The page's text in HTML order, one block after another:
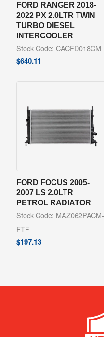
FORD RANGER 2018-
2022 PX 2.0LTR TWIN
TURBO DIESEL
INTERCOOLER
Stock Code: CACFD018CM
$640.11
FORD FOCUS 2005-
2007 LS 2.0LTR
PETROL RADIATOR
Stock Code: MAZ062PACM-
FTF
$197.13